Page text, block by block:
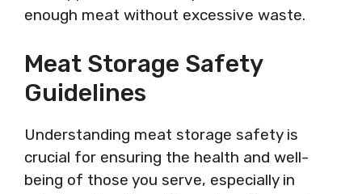
enough meat without excessive waste.
Meat Storage Safety
Guidelines
Understanding meat storage safety is
crucial for ensuring the health and well-
being of those you serve, especially in